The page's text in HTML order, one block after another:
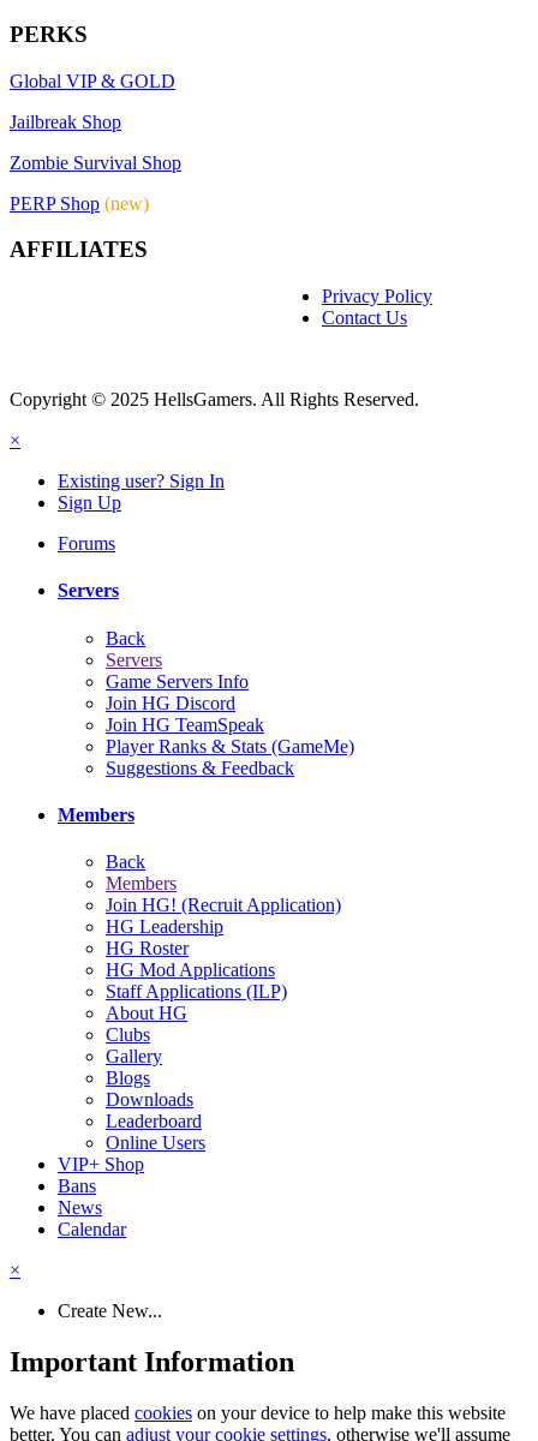
PERKS
Global VIP & GOLD
Jailbreak Shop
Zombie Survival Shop
PERP Shop (new)
AFFILIATES
Privacy Policy
Contact Us
Copyright © 2025 HellsGamers. All Rights Reserved.
×
Existing user? Sign In
Sign Up
Forums
Servers
Back
Servers
Game Servers Info
Join HG Discord
Join HG TeamSpeak
Player Ranks & Stats (GameMe)
Suggestions & Feedback
Members
Back
Members
Join HG! (Recruit Application)
HG Leadership
HG Roster
HG Mod Applications
Staff Applications (ILP)
About HG
Clubs
Gallery
Blogs
Downloads
Leaderboard
Online Users
VIP+ Shop
Bans
News
Calendar
×
Create New...
Important Information
We have placed cookies on your device to help make this website
better. You can adjust your cookie settings, otherwise we'll assume